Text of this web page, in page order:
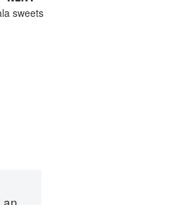
sweets